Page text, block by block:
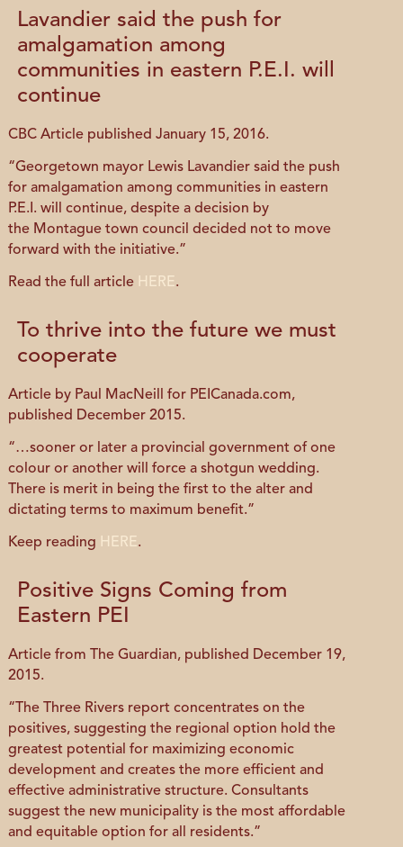
Lavandier said the push for
amalgamation among
communities in eastern P.E.I. will
continue
CBC Article published January 15, 2016.
“Georgetown mayor Lewis Lavandier said the push
for amalgamation among communities in eastern
P.E.I. will continue, despite a decision by
the Montague town council decided not to move
forward with the initiative.”
Read the full article HERE.
To thrive into the future we must
cooperate
Article by Paul MacNeill for PEICanada.com,
published December 2015.
“…sooner or later a provincial government of one
colour or another will force a shotgun wedding.
There is merit in being the first to the alter and
dictating terms to maximum benefit.”
Keep reading HERE.
Positive Signs Coming from
Eastern PEI
Article from The Guardian, published December 19,
2015.
“The Three Rivers report concentrates on the
positives, suggesting the regional option hold the
greatest potential for maximizing economic
development and creates the more efficient and
effective administrative structure. Consultants
suggest the new municipality is the most affordable
and equitable option for all residents.”